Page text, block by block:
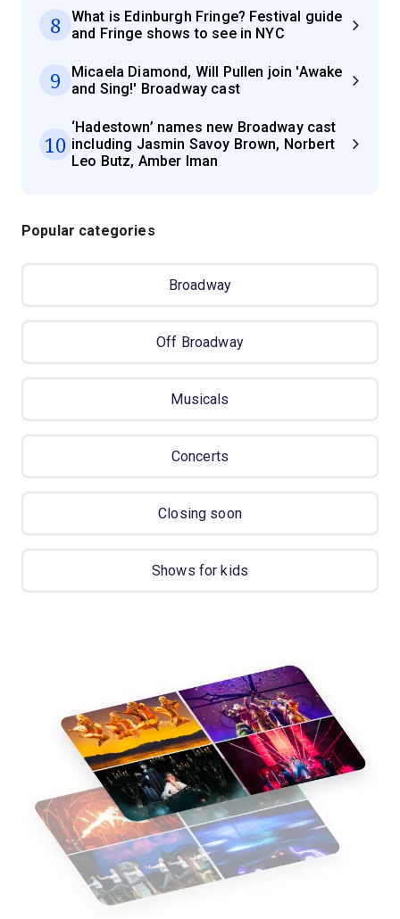
8
What is Edinburgh Fringe? Festival guide
and Fringe shows to see in NYC
9
Micaela Diamond, Will Pullen join 'Awake
and Sing!' Broadway cast
10
‘Hadestown’ names new Broadway cast
including Jasmin Savoy Brown, Norbert
Leo Butz, Amber Iman
Popular categories
Broadway
Off Broadway
Musicals
Concerts
Closing soon
Shows for kids